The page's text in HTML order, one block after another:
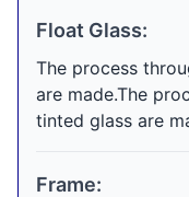
Float Glass:
The process
are made.The
tinted glass are
Frame: